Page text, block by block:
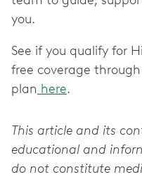
you.
See if you qualify for
free coverage
plan here.
This article and its
educational and
do not constitute